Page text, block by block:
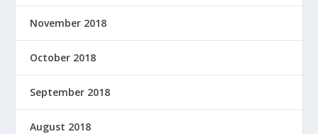
November 2018
October 2018
September 2018
August 2018